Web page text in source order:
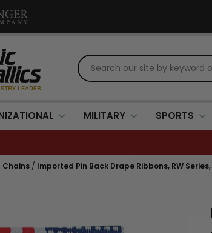
MILITARY SPORTS
Chains / Imported Pin Back Drape Ribbons, RW